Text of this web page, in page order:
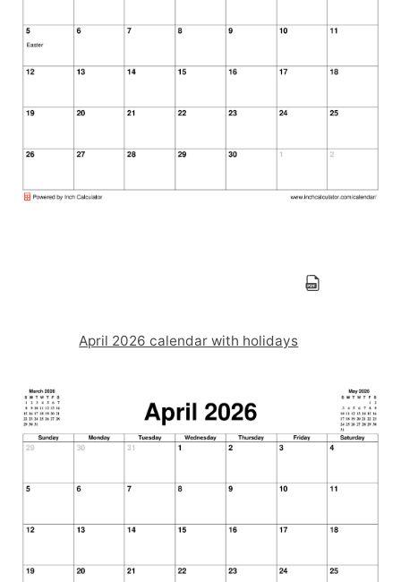
April 2026 calendar with holidays